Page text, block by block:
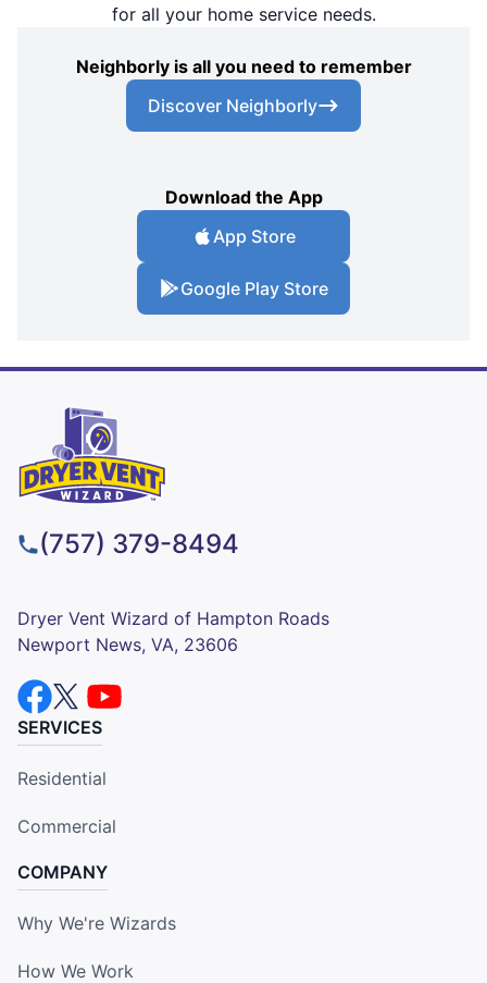
for all your home service needs.
Neighborly is all you need to remember
Discover Neighborly
Download the App
App Store
Google Play Store
(757) 379-8494
Dryer Vent Wizard of Hampton Roads
Newport News, VA, 23606
SERVICES
Residential
Commercial
COMPANY
Why We're Wizards
How We Work